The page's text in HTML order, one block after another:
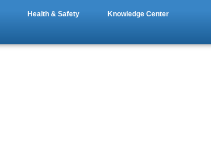
Health & Safety
Knowledge Center